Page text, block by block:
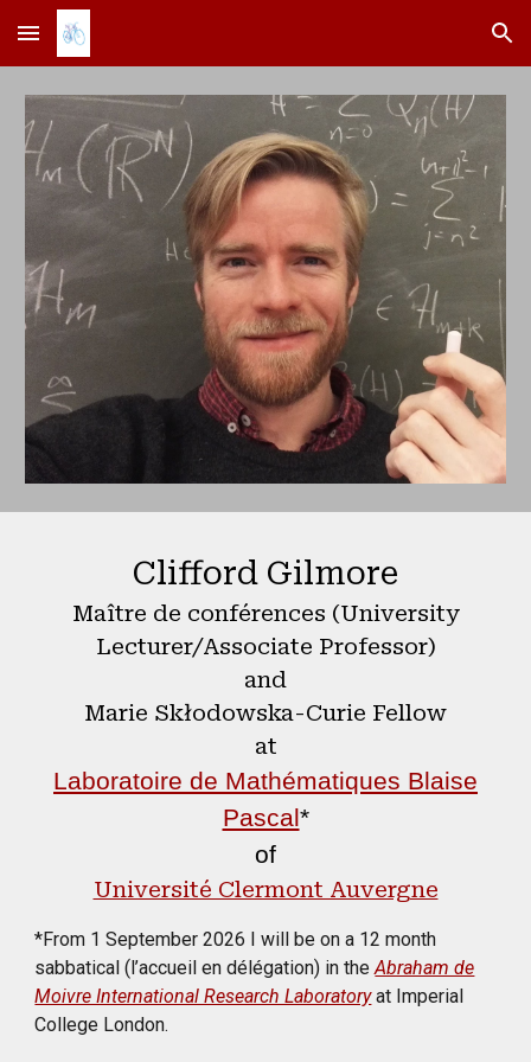
Skip to main content Skip to navigation
Clifford Gilmore
Maître de conférences (University
Lecturer/Associate Professor)
and
Marie Skłodowska-Curie Fellow
at
Laboratoire de Mathématiques Blaise
Pascal*
of
Université Clermont Auvergne
*From 1 September 2026 I will be on a 12 month
sabbatical (l’accueil en délégation) in theAbraham de
Moivre International Research Laboratoryat Imperial
College London.